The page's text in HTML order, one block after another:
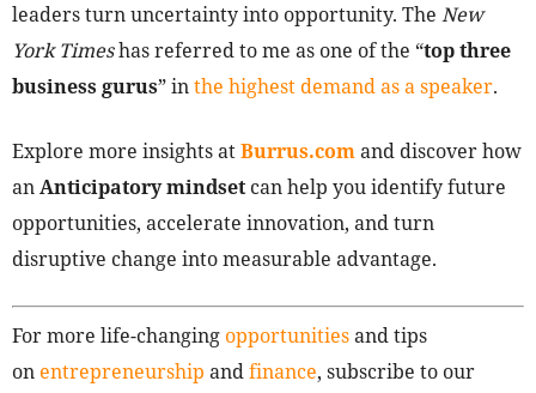
leaders turn uncertainty into opportunity. The New
York Timeshas referred to me as one of the “top three
business gurus” inthe highest demand as a speaker.
Explore more insights atBurrus.comand discover how
anAnticipatory mindset can help you identify future
opportunities, accelerate innovation, and turn
disruptive change into measurable advantage.
For more life-changingopportunitiesand tips
on entrepreneurship andfinance, subscribe to our